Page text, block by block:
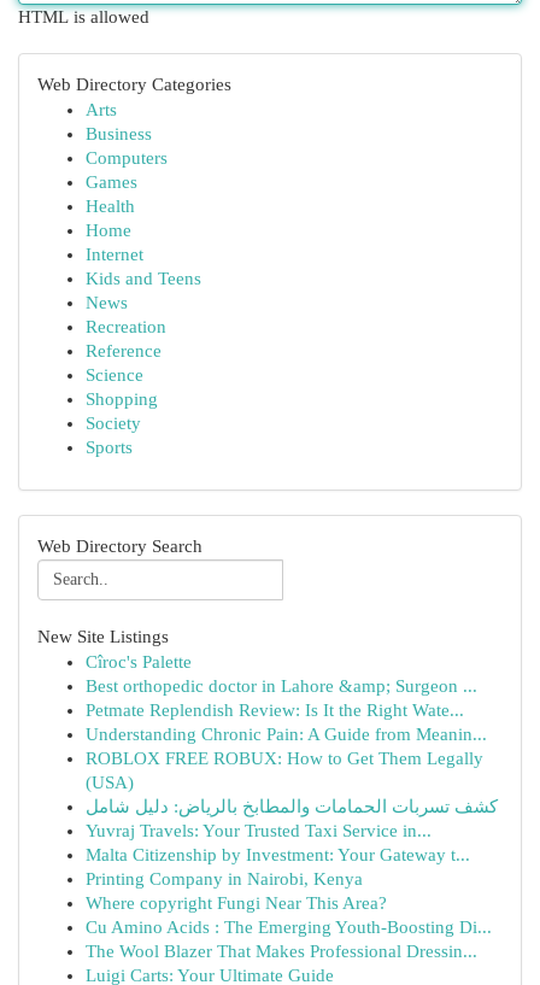
HTML is allowed
Web Directory Categories
Arts
Business
Computers
Games
Health
Home
Internet
Kids and Teens
News
Recreation
Reference
Science
Shopping
Society
Sports
Web Directory Search
New Site Listings
Cîroc's Palette
Best orthopedic doctor in Lahore &amp; Surgeon ...
Petmate Replendish Review: Is It the Right Wate...
Understanding Chronic Pain: A Guide from Meanin...
ROBLOX FREE ROBUX: How to Get Them Legally
(USA)
كشف تسربات الحمامات والمطابخ بالرياض: دليل شامل
Yuvraj Travels: Your Trusted Taxi Service in...
Malta Citizenship by Investment: Your Gateway t...
Printing Company in Nairobi, Kenya
Where copyright Fungi Near This Area?
Cu Amino Acids : The Emerging Youth-Boosting Di...
The Wool Blazer That Makes Professional Dressin...
Luigi Carts: Your Ultimate Guide